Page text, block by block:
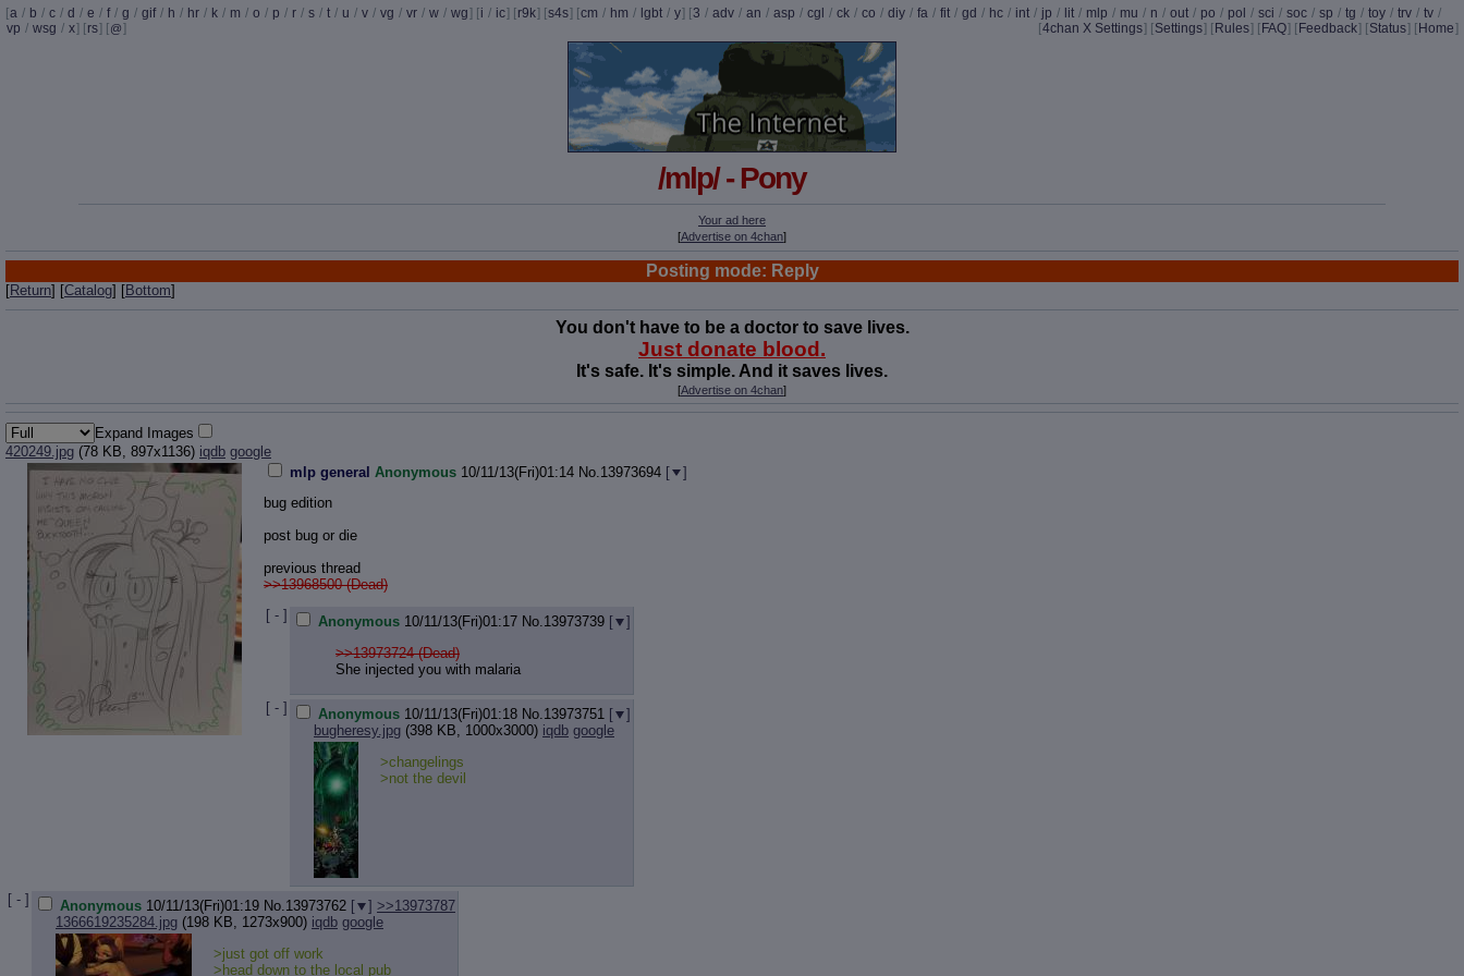
[a / b / c / d / e / f / g / gif / h / hr / k / m / o / p / r / s / t / u / v / vg / vr / w / wg] [i / ic] [r9k] [s4s] [cm / hm / lgbt / y] [3 / adv / an / asp / cgl / ck / co / diy / fa / fit / gd / hc / int / jp / lit / mlp / mu / n / out / po / pol / sci / soc / sp / tg / toy / trv / tv /
vp / wsg / x] [rs] [@] [4chan X Settings] [Settings] [ Rules] [ FAQ] [ Feedback] [Status] [ Home]
/mlp/ - Pony
Your ad here
[Advertise on 4chan]
Posting mode: Reply
[Return] [Catalog] [Bottom]
You don't have to be a doctor to save lives.
Just donate blood.
It's safe. It's simple. And it saves lives.
[Advertise on 4chan]
Expand Images
420249.jpg (78 KB, 897x1136) iqdb google
mlp general Anonymous 10/11/13(Fri)01:14 No. 13973694 [
]
bug edition
post bug or die
previous thread
>>13968500 (Dead)
[ - ]
Anonymous 10/11/13(Fri)01:17 No.13973739 [
]
>>13973724 (Dead)
She injected you with malaria
[ - ] Anonymous 10/11/13(Fri)01:18 No.13973751 [
]
bugheresy.jpg (398 KB, 1000x3000) iqdb google
>changelings
>not the devil
[ - ] Anonymous 10/11/13(Fri)01:19 No.13973762 [ ] >>13973787
1366619235284.jpg (198 KB, 1273x900) iqdb google
>just got off work
>head down to the local pub